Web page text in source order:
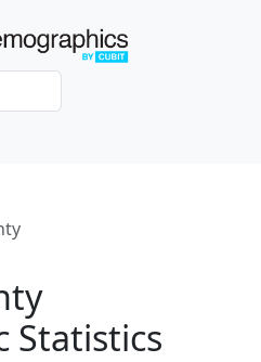
Statistics